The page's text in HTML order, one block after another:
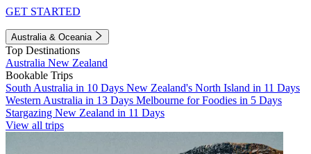
GET STARTED
Australia & Oceania
Top Destinations
Australia New Zealand
Bookable Trips
South Australia in 10 Days New Zealand's North Island in 11 Days
Western Australia in 13 Days Melbourne for Foodies in 5 Days
Stargazing New Zealand in 11 Days
View all trips